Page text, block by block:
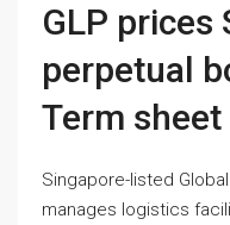
GLP prices
perpetual
Term sheet
Singapore-listed
manages logistics